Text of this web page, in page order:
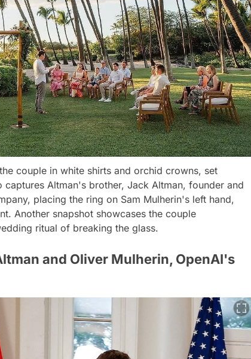
couple in white shirts and orchid crowns, set
Altman's brother, Jack Altman, founder and
placing the ring on Sam Mulherin's left hand,
Another snapshot showcases the couple
ritual of breaking the glass.
and Oliver Mulherin, OpenAI's